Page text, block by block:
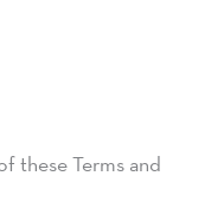
these Terms and